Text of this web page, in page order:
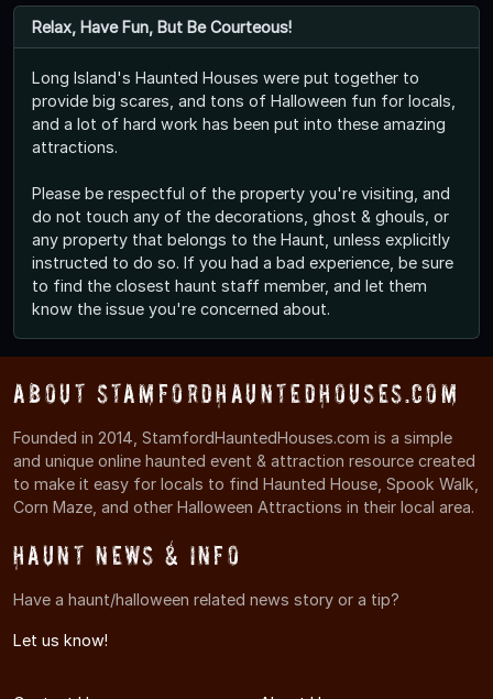
Relax, Have Fun, But Be Courteous!
Long Island's Haunted Houses were put together to
provide big scares, and tons of Halloween fun for locals,
and a lot of hard work has been put into these amazing
attractions.
Please be respectful of the property you're visiting, and
do not touch any of the decorations, ghost & ghouls, or
any property that belongs to the Haunt, unless explicitly
instructed to do so. If you had a bad experience, be sure
to find the closest haunt staff member, and let them
know the issue you're concerned about.
About StamfordHauntedHouses.com
Founded in 2014, StamfordHauntedHouses.com is a simple
and unique online haunted event & attraction resource created
to make it easy for locals to find Haunted House, Spook Walk,
Corn Maze, and other Halloween Attractions in their local area.
Haunt News & Info
Have a haunt/halloween related news story or a tip?
Let us know!